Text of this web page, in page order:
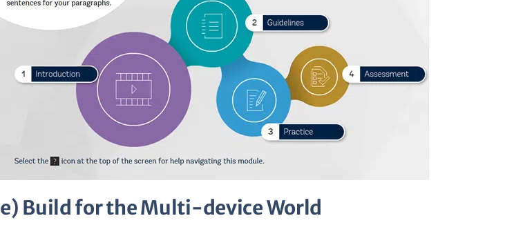
e) Build for the Multi-device World